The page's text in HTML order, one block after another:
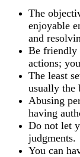
The
enjoyable
and
Be friendly
actions;
The least
usually the
Abusing
having
Do not let
judgments.
You can